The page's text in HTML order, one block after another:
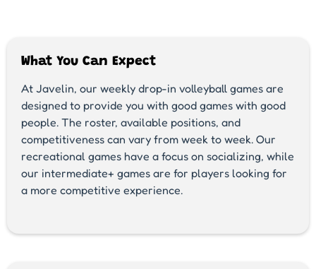
What You Can Expect
At Javelin, our weekly drop-in volleyball games are
designed to provide you with good games with good
people. The roster, available positions, and
competitiveness can vary from week to week. Our
recreational games have a focus on socializing, while
our intermediate+ games are for players looking for
a more competitive experience.